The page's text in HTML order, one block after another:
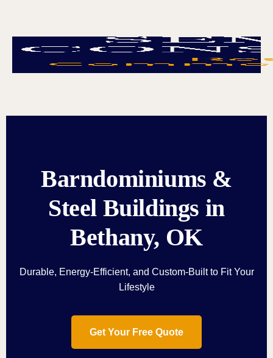
Barndominiums &
Steel Buildings in
Bethany, OK
Durable, Energy-Efficient, and Custom-Built to Fit Your
Lifestyle
Get Your Free Quote